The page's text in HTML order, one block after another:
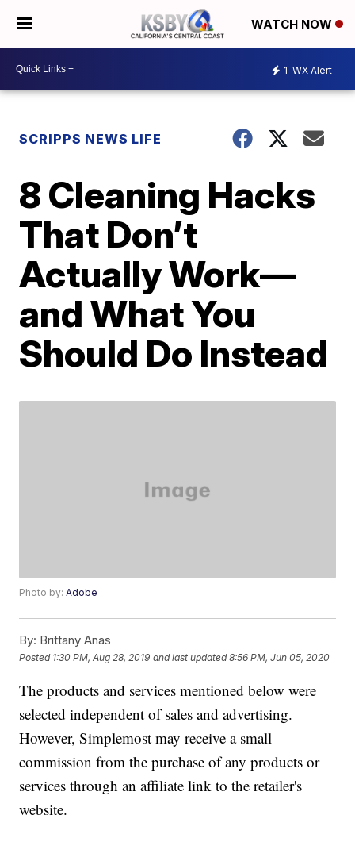
WATCH NOW
1 WX Alert
SCRIPPS NEWS LIFE
8 Cleaning Hacks
That Don’t
Actually Work—
and What You
Should Do Instead
Photo by:Adobe
By: Brittany Anas
Posted 1:30 PM, Aug 28, 2019 and last updated 8:56 PM, Jun 05, 2020
The products and services mentioned below were
selected independent of sales and advertising.
However, Simplemost may receive a small
commission from the purchase of any products or
services through an affiliate link to the retailer's
website.